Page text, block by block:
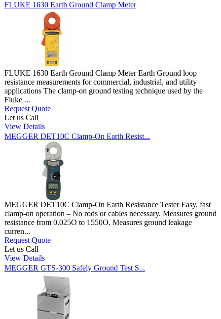
FLUKE 1630 Earth Ground Clamp Meter
FLUKE 1630 Earth Ground Clamp Meter Earth Ground loop
resistance measurements for commercial, industrial, and utility
applications The clamp-on ground testing technique used by the
Fluke ...
Request Quote
Let us Call
View Details
MEGGER DET10C Clamp-On Earth Resist...
MEGGER DET10C Clamp-On Earth Resistance Tester Easy, fast
clamp-on operation – No rods or cables necessary. Measures ground
resistance from 0.025O to 1550O. Measures ground leakage
curren...
Request Quote
Let us Call
View Details
MEGGER GTS-300 Safely Ground Test S...